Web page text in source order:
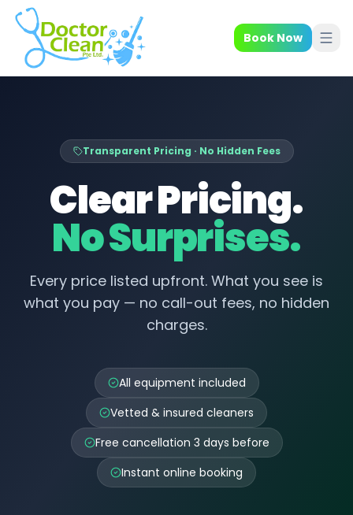
Book Now
Transparent Pricing · No Hidden Fees
Clear Pricing.
No Surprises.
Every price listed upfront. What you see is
what you pay — no call-out fees, no hidden
charges.
All equipment included
Vetted & insured cleaners
Free cancellation 3 days before
Instant online booking